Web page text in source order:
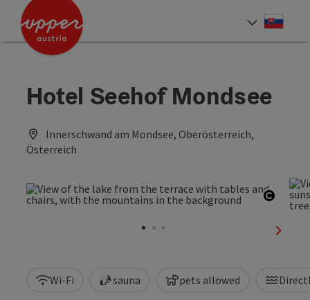
Accesskey
Accesskey
Hotel Seehof Mondsee
Innerschwand am Mondsee, Oberösterreich,
Österreich
next
Wi-Fi sauna pets allowed